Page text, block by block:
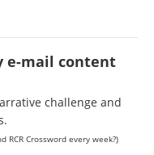
e-mail content
challenge and
RCR Crossword every week?)